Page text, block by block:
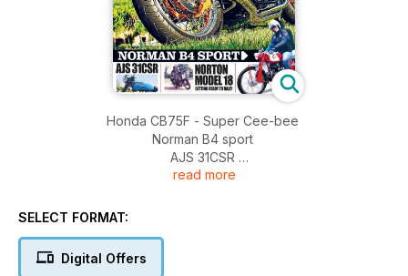
Honda CB75F - Super Cee-bee
Norman B4 sport
AJS 31CSR
Norton model 18 - getting ready to rally
read more
SELECT FORMAT:
Digital Offers